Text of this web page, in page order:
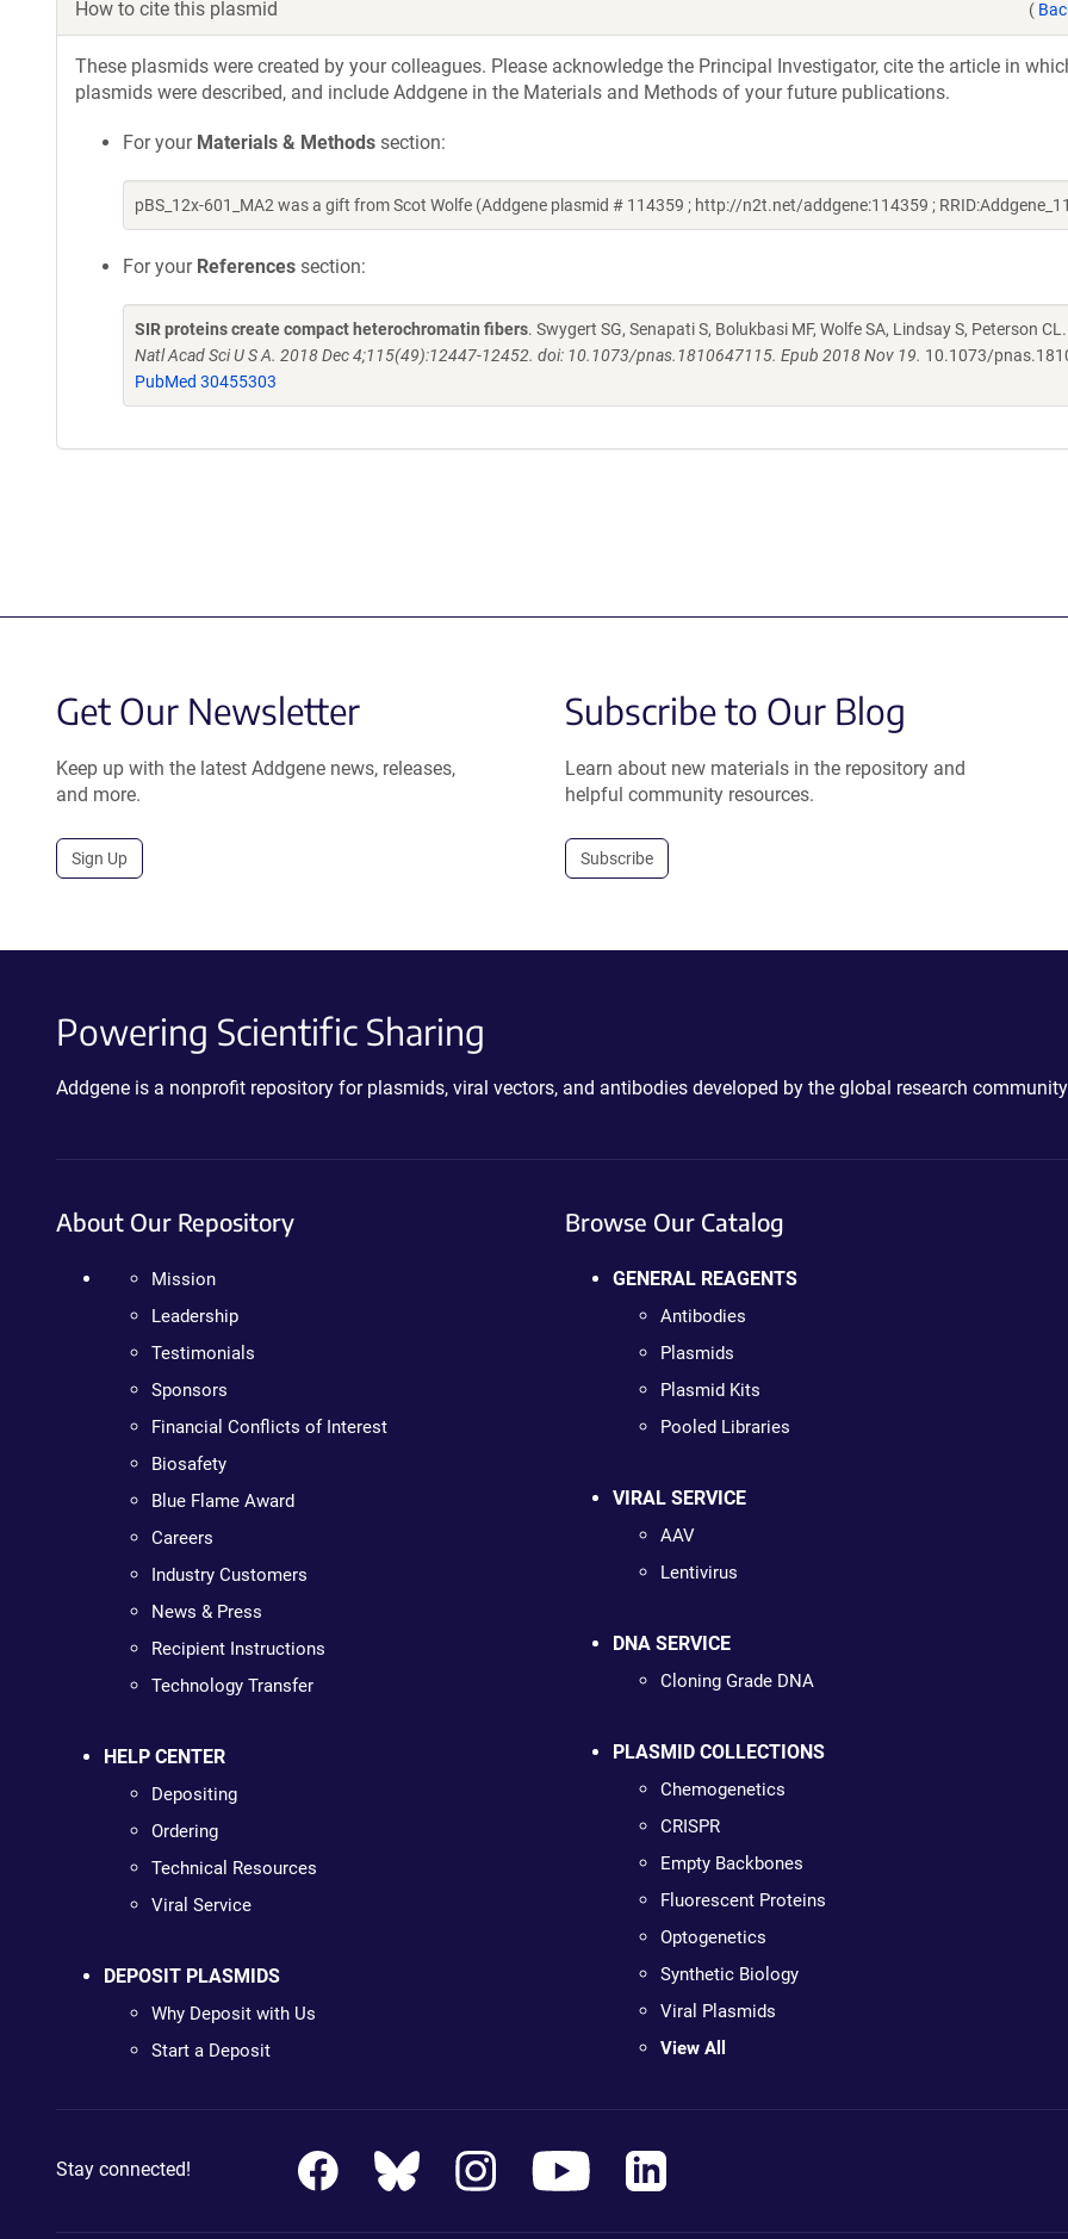
How to cite this plasmid (
These plasmids were created by your colleagues. Please acknowledge the Principal Investigator, cite the article in
plasmids were described, and include Addgene in the Materials and Methods of your future publications.
For your Materials & Methods section:
pBS_12x-601_MA2 was a gift from Scot Wolfe (Addgene plasmid # 114359 ; http://n2t.net/addgene:114359 ;
For your References section:
SIR proteins create compact heterochromatin fibers. Swygert SG, Senapati S, Bolukbasi MF, Wolfe SA, Lindsay S, Peterson CL.
Natl Acad Sci U S A. 2018 Dec 4;115(49):12447-12452. doi: 10.1073/pnas.1810647115. Epub 2018 Nov 19. 10.1073/
PubMed 30455303
Get Our Newsletter
Keep up with the latest Addgene news, releases,
and more.
Sign Up
Subscribe to Our Blog
Learn about new materials in the repository and
helpful community resources.
Subscribe
Powering Scientific Sharing
Addgene is a nonprofit repository for plasmids, viral vectors, and antibodies developed by the global research
About Our Repository
Mission
Leadership
Testimonials
Sponsors
Financial Conflicts of Interest
Biosafety
Blue Flame Award
Careers
Industry Customers
News & Press
Recipient Instructions
Technology Transfer
HELP CENTER
Depositing
Ordering
Technical Resources
Viral Service
DEPOSIT PLASMIDS
Why Deposit with Us
Start a Deposit
Browse Our Catalog
GENERAL REAGENTS
Antibodies
Plasmids
Plasmid Kits
Pooled Libraries
VIRAL SERVICE
AAV
Lentivirus
DNA SERVICE
Cloning Grade DNA
PLASMID COLLECTIONS
Chemogenetics
CRISPR
Empty Backbones
Fluorescent Proteins
Optogenetics
Synthetic Biology
Viral Plasmids
View All
Stay connected!